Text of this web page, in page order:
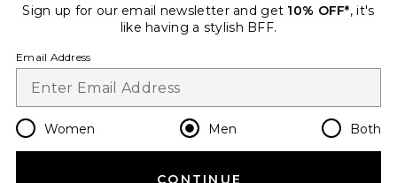
Change Country Regions
en USD
Sign up for our email newsletter and get 10% OFF*, it's
like having a stylish BFF.
Email Address
Women Men Both
CONTINUE